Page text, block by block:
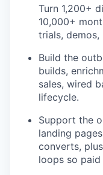
Turn 1,200+
10,000+
trials,
Build the
builds,
sales, wired
lifecycle.
Support the
landing
converts,
loops so